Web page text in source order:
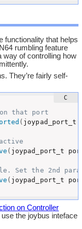
functionality that helps
rumbling feature
way of controlling how
They’re fairly self-
that port
( joypad_port_t
( joypad_port_t
Set the 2nd
( joypad_port_t
on Controller
the joybus inteface